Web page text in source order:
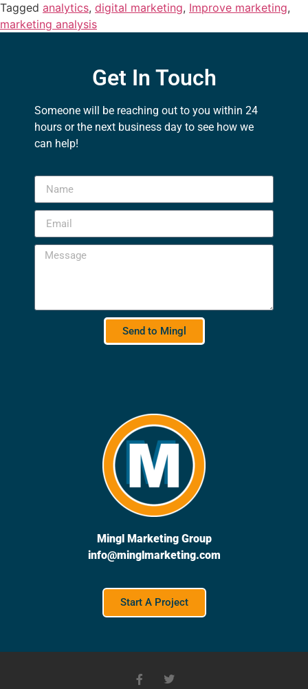
Tagged analytics, digital marketing, Improve marketing,
marketing analysis
Get In Touch
Someone will be reaching out to you within 24
hours or the next business day to see how we
can help!
Send to Mingl
Mingl Marketing Group
info@minglmarketing.com
Start A Project